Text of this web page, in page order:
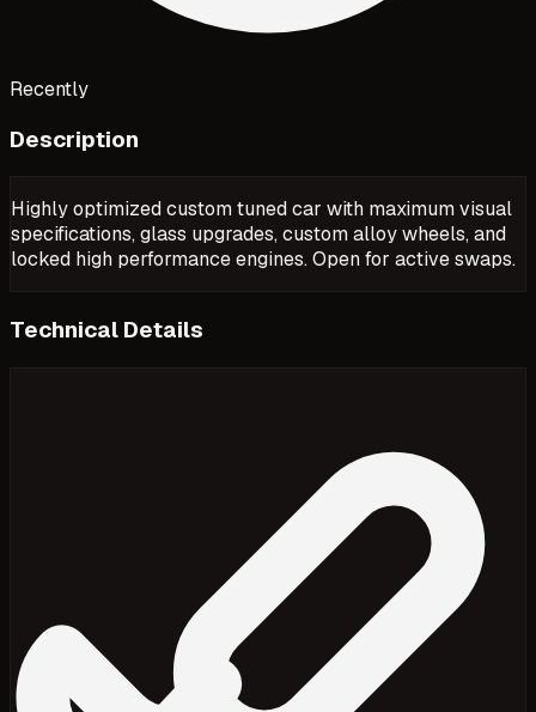
Recently
Description
Highly optimized custom tuned car with maximum visual
specifications, glass upgrades, custom alloy wheels, and
locked high performance engines. Open for active swaps.
Technical Details